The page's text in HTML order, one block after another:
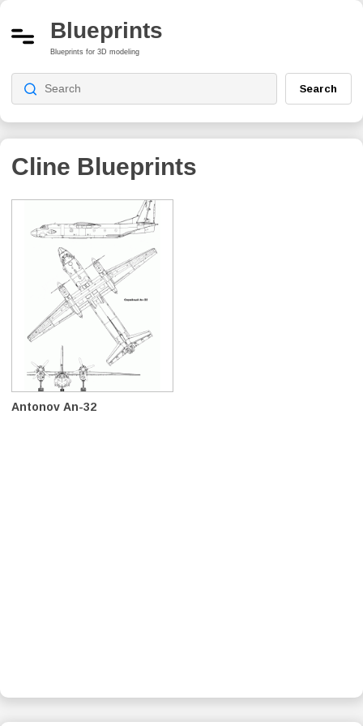
Blueprints
Blueprints for 3D modeling
Search
Cline Blueprints
Antonov An-32